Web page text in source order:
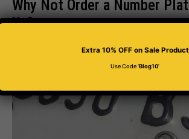
Why Not Order a Number
Us?
Extra 10% OFF on Sale Product
Use Code ‘Blog10’